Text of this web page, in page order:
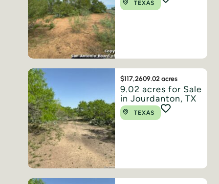
TEXAS
$117,2609.02 acres
9.02 acres for Sale
in Jourdanton, TX
TEXAS